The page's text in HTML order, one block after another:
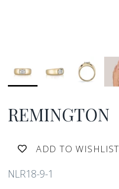
REMINGTON
ADD TO WISHLIST
NLR18-9-1